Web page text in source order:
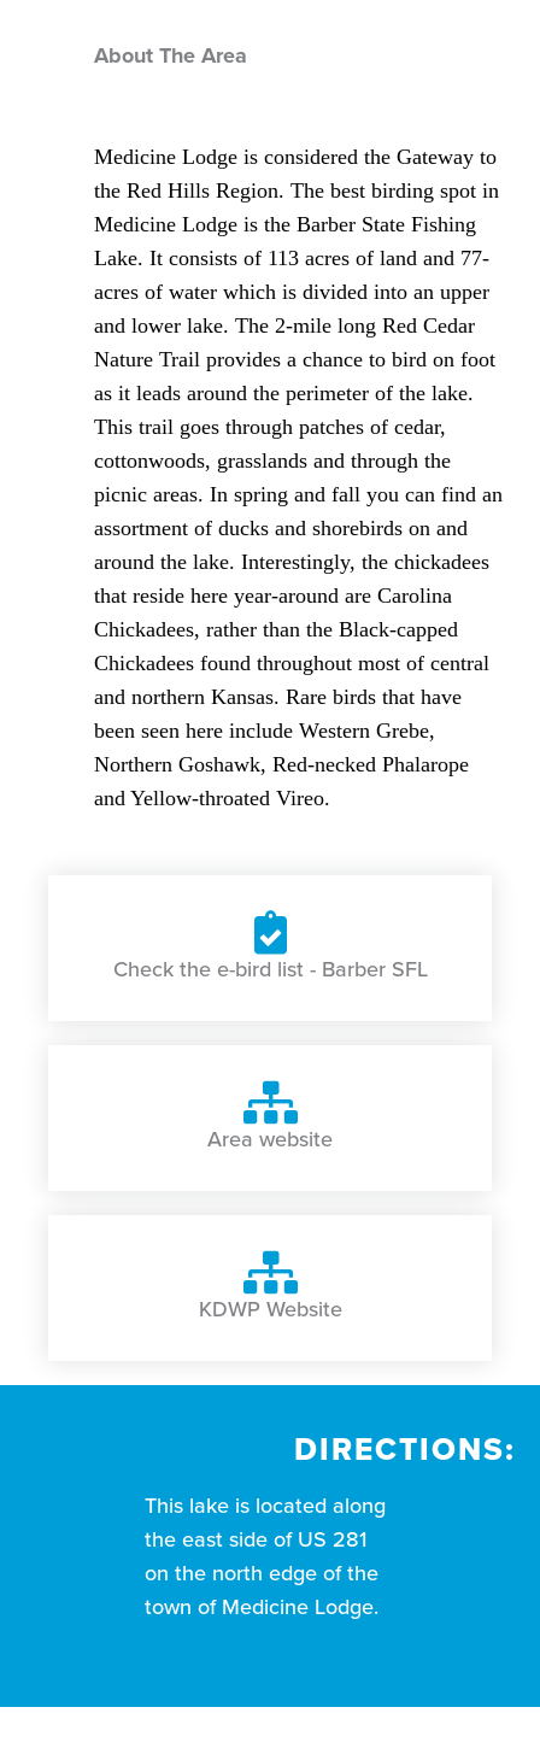
About The Area
Medicine Lodge is considered the Gateway to
the Red Hills Region. The best birding spot in
Medicine Lodge is the Barber State Fishing
Lake. It consists of 113 acres of land and 77-
acres of water which is divided into an upper
and lower lake. The 2-mile long Red Cedar
Nature Trail provides a chance to bird on foot
as it leads around the perimeter of the lake.
This trail goes through patches of cedar,
cottonwoods, grasslands and through the
picnic areas. In spring and fall you can find an
assortment of ducks and shorebirds on and
around the lake. Interestingly, the chickadees
that reside here year-around are Carolina
Chickadees, rather than the Black-capped
Chickadees found throughout most of central
and northern Kansas. Rare birds that have
been seen here include Western Grebe,
Northern Goshawk, Red-necked Phalarope
and Yellow-throated Vireo.
Check the e-bird list - Barber SFL
Area website
KDWP Website
DIRECTIONS:
This lake is located along
the east side of US 281
on the north edge of the
town of Medicine Lodge.